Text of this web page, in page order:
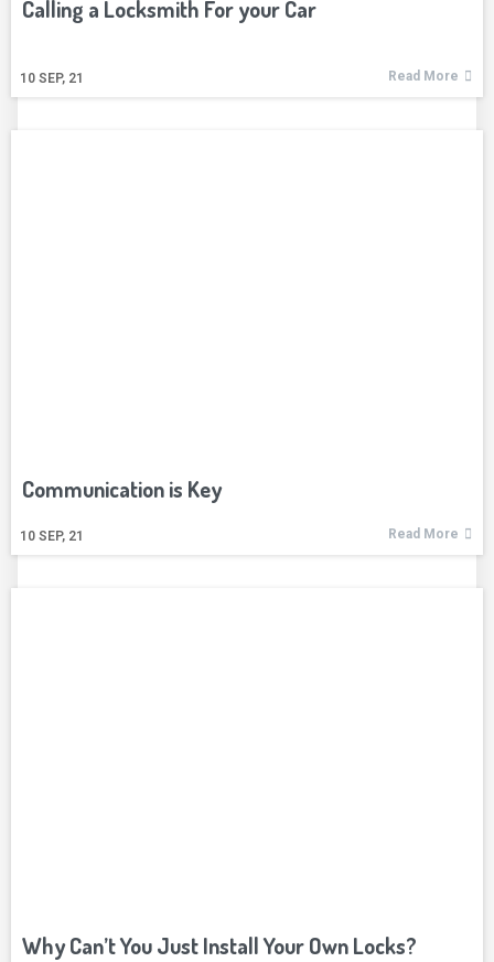
Calling a Locksmith For your Car
10 SEP, 21 Read More
Communication is Key
10 SEP, 21 Read More
Why Can’t You Just Install Your Own Locks?